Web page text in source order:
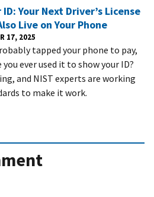
Your Next Driver’s License
Live on Your Phone
17, 2025
tapped your phone to pay,
you ever used it to show your ID?
and NIST experts are working
to make it work.